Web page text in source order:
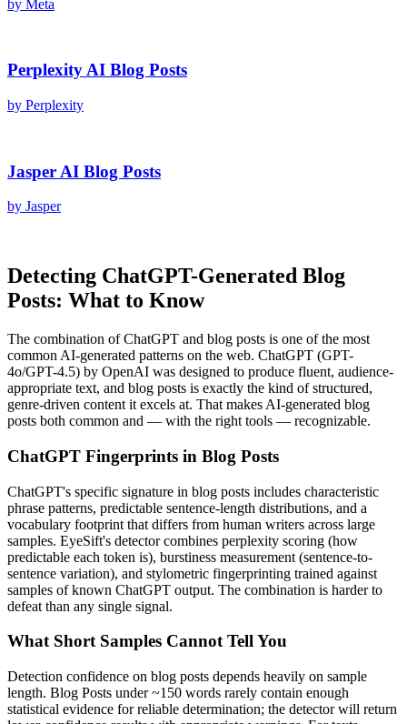
by Meta
Perplexity AI Blog Posts
by Perplexity
Jasper AI Blog Posts
by Jasper
Detecting ChatGPT-Generated Blog
Posts: What to Know
The combination ofChatGPT and blog posts is one of the most
common AI-generated patterns on the web. ChatGPT (GPT-
4o/GPT-4.5) by OpenAI was designed to produce fluent, audience-
appropriate text, and blog posts is exactly the kind of structured,
genre-driven content it excels at. That makes AI-generated blog
posts both common and — with the right tools — recognizable.
ChatGPT Fingerprints in Blog Posts
ChatGPT's specific signature in blog posts includes characteristic
phrase patterns, predictable sentence-length distributions, and a
vocabulary footprint that differs from human writers across large
samples. EyeSift's detector combines perplexity scoring (how
predictable each token is), burstiness measurement (sentence-to-
sentence variation), and stylometric fingerprinting trained against
samples of known ChatGPT output. The combination is harder to
defeat than any single signal.
What Short Samples Cannot Tell You
Detection confidence on blog posts depends heavily on sample
length. Blog Posts under ~150 words rarely contain enough
statistical evidence for reliable determination; the detector will return